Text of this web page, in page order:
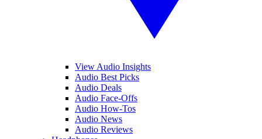
View Audio Insights
Audio Best Picks
Audio Deals
Audio Face-Offs
Audio How-Tos
Audio News
Audio Reviews